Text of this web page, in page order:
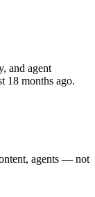
and agent
18 months ago.
agents — not